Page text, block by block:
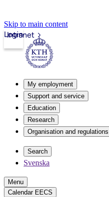
Skip to main content
Intranet
Login
My employment
Support and service
Education
Research
Organisation and regulations
Search
Svenska
Menu
Calendar EECS